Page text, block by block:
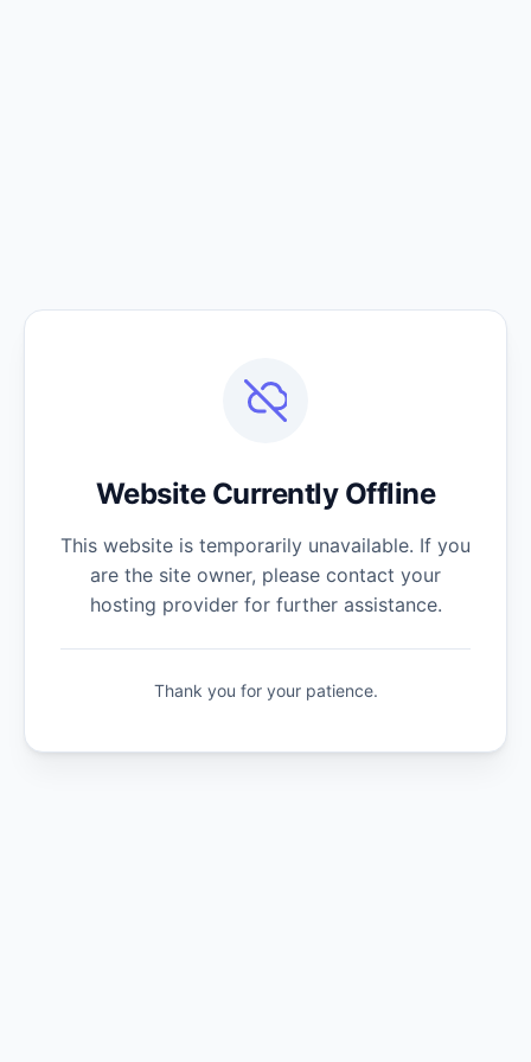
Website Currently Offline
This website is temporarily unavailable. If you
are the site owner, please contact your
hosting provider for further assistance.
Thank you for your patience.